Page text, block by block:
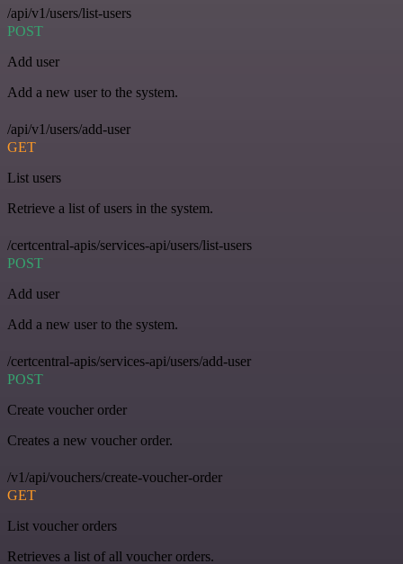
/api/v1/users/list-users
POST
Add user
Add a new user to the system.
/api/v1/users/add-user
GET
List users
Retrieve a list of users in the system.
/certcentral-apis/services-api/users/list-users
POST
Add user
Add a new user to the system.
/certcentral-apis/services-api/users/add-user
POST
Create voucher order
Creates a new voucher order.
/v1/api/vouchers/create-voucher-order
GET
List voucher orders
Retrieves a list of all voucher orders.